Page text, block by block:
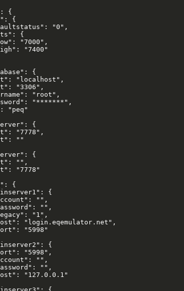
{
{
"0",
{
"7000",
"7400"
{
"localhost",
"3306",
"root",
"*******",
"peq"
{
"7778",
""
{
"",
"7778"
{
{
"",
"",
"1",
"login.eqemulator.net",
"5998"
{
"5998",
"",
"",
"127.0.0.1"